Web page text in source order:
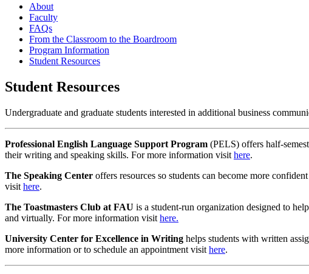
About
Faculty
FAQs
From the Classroom to the Boardroom
Program Information
Student Resources
Student Resources
Undergraduate and graduate students interested in additional business
Professional English Language Support Program (PELS) offers half-
their writing and speaking skills. For more information visit here.
The Speaking Center offers resources so students can become more
visit here.
The Toastmasters Club at FAU is a student-run organization designed to
and virtually. For more information visit here.
University Center for Excellence in Writing helps students with written
more information or to schedule an appointment visit here.